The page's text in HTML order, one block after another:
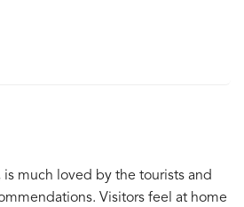
is much loved by the tourists and
Visitors feel at home